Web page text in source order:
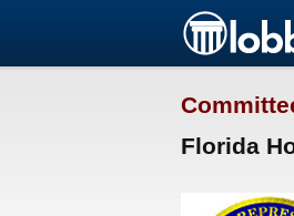
Florida